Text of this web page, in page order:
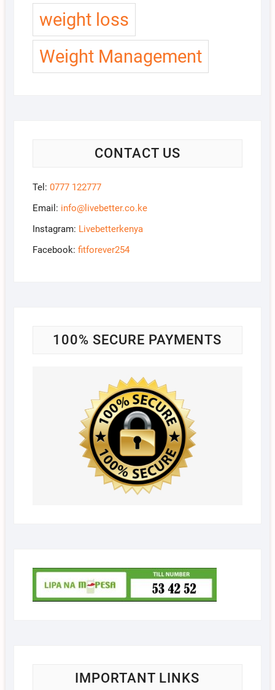
weight loss
Weight Management
CONTACT US
Tel: 0777 122777
Email: info@livebetter.co.ke
Instagram: Livebetterkenya
Facebook: fitforever254
100% SECURE PAYMENTS
IMPORTANT LINKS